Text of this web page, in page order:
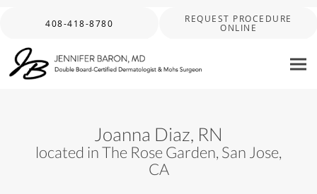
408-418-8780 REQUEST PROCEDURE
ONLINE
Joanna Diaz, RN
located in The Rose Garden, San Jose,
CA